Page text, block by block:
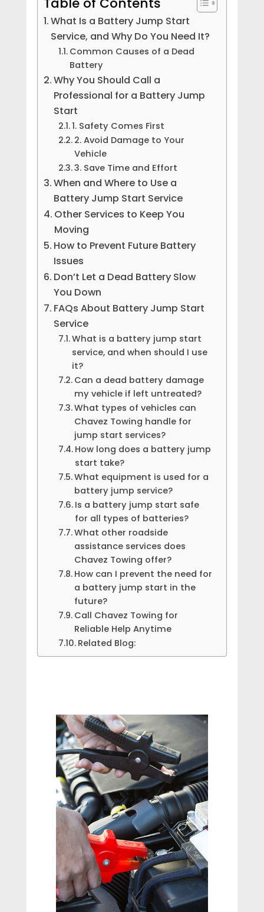
What Is a Battery Jump Start
Service, and Why Do You Need It?
Common Causes of a Dead
Battery
Why You Should Call a
Professional for a Battery Jump
Start
1. Safety Comes First
2. Avoid Damage to Your
Vehicle
3. Save Time and Effort
When and Where to Use a
Battery Jump Start Service
Other Services to Keep You
Moving
How to Prevent Future Battery
Issues
Don’t Let a Dead Battery Slow
You Down
FAQs About Battery Jump Start
Service
What is a battery jump start
service, and when should I use
it?
Can a dead battery damage
my vehicle if left untreated?
What types of vehicles can
Chavez Towing handle for
jump start services?
How long does a battery jump
start take?
What equipment is used for a
battery jump service?
Is a battery jump start safe
for all types of batteries?
What other roadside
assistance services does
Chavez Towing offer?
How can I prevent the need for
a battery jump start in the
future?
Call Chavez Towing for
Reliable Help Anytime
Related Blog: